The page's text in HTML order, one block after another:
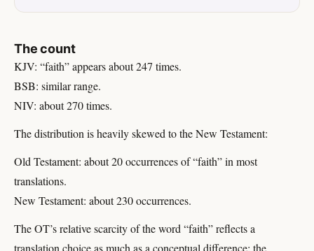
The count
KJV: “faith” appears about 247 times.
BSB: similar range.
NIV: about 270 times.
The distribution is heavily skewed to the New Testament:
Old Testament: about 20 occurrences of “faith” in most
translations.
New Testament: about 230 occurrences.
The OT’s relative scarcity of the word “faith” reflects a
translation choice as much as a conceptual difference: the